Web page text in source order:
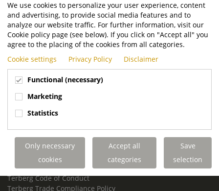
Newtonstraat 2
3401 JA IJsselstein
The Netherlands
P.O. Box 202
3400 AE IJsselstein
The Netherlands
Phone:
+31 30 68 68 700
Email:info.Group@terberg.com
Terberg Environmental Equipment
Terberg Truck Modification
Terberg Truck-Mounted Fork Lifts
Terberg Conflict of Interest Policy
Terberg Code of Conduct
Terberg Trade Compliance Policy
We use cookies to personalize your user experience, content
and advertising, to provide social media features and to
analyze our website traffic. For further information, visit our
Cookie policy page (see below). If you click on "Accept all" you
agree to the placing of the cookies from all categories.
Cookie settings
Privacy Policy Disclaimer
Functional (necessary)
Marketing
Statistics
Only necessary
cookies
Accept all
categories
Save
selection